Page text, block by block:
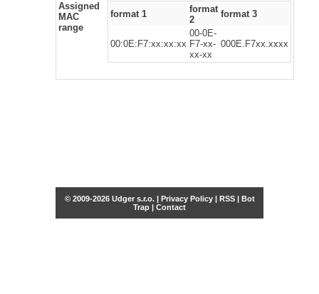
Assigned
MAC
range
format 1
format
2
format 3
00:0E:F7:xx:xx:xx
00-0E-
F7-xx-
xx-xx
000E.F7xx.xxxx
© 2009-2026 Udger s.r.o. | Privacy Policy| RSS| Bot
Trap | Contact